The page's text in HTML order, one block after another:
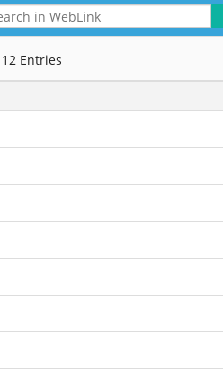
12 Entries